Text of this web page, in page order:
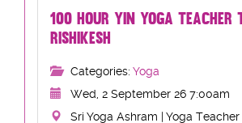
100 HOUR YIN YOGA TEACHER
RISHIKESH
Categories: Yoga
Wed, 2 September 26 7:00am
Sri Yoga Ashram | Yoga